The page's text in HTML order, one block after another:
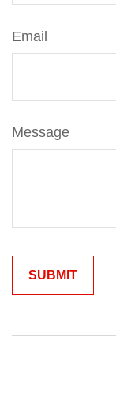
Email
Message